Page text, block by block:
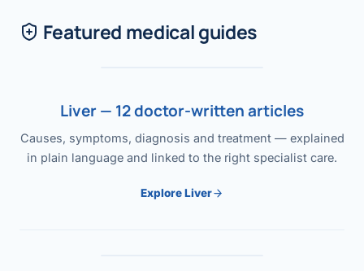
Featured medical guides
Liver — 12 doctor-written articles
Causes, symptoms, diagnosis and treatment — explained
in plain language and linked to the right specialist care.
Explore Liver